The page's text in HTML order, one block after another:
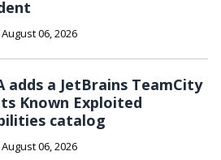
August 06, 2026
adds a JetBrains TeamCity
Known Exploited
catalog
August 06, 2026